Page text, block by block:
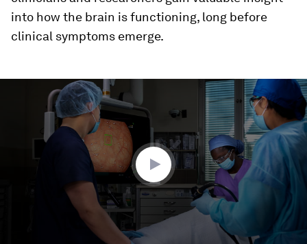
into how the brain is functioning, long before
clinical symptoms emerge.